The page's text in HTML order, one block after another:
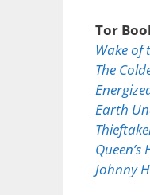
Tor
Wake of
The
Earth
Queen’s
Johnny